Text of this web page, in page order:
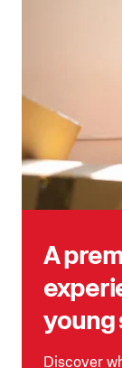
A
young
Discover